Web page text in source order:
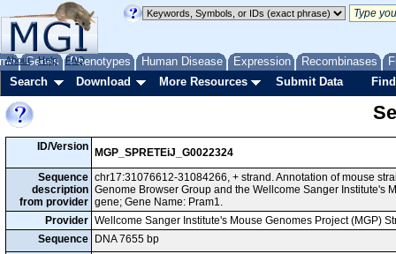
Genes Phenotypes Human Disease Expression Recombinases
About Help FAQ
Search Download More Resources Submit Data
ID/Version
MGP_SPRETEiJ_G0022324
Sequence
description
from provider
chr17:31076612-31084266, + strand. Annotation of mouse
Genome Browser Group and the Wellcome Sanger Institute's
gene; Gene Name: Pram1.
Provider Wellcome Sanger Institute's Mouse Genomes Project (MGP)
Sequence
DNA 7655 bp